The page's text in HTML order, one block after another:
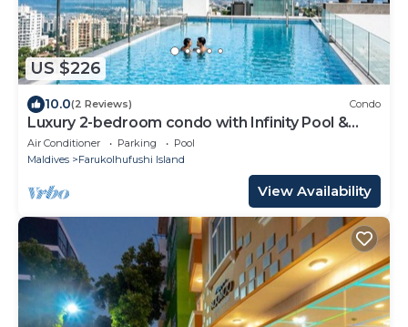
US $226
10.0(2 Reviews) Condo
Luxury 2-bedroom condo with Infinity Pool &
Gym
Air Conditioner Parking
Pool
Maldives
Farukolhufushi Island
View Availability